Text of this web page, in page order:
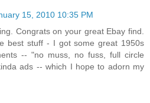
15, 2010 10:35 PM
Congrats on your great Ebay find.
best stuff - I got some great 1950s
-- "no muss, no fuss, full circle
ads -- which I hope to adorn my